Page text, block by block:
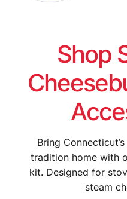
Shop
Bring
tradition home with
kit. Designed for
steam